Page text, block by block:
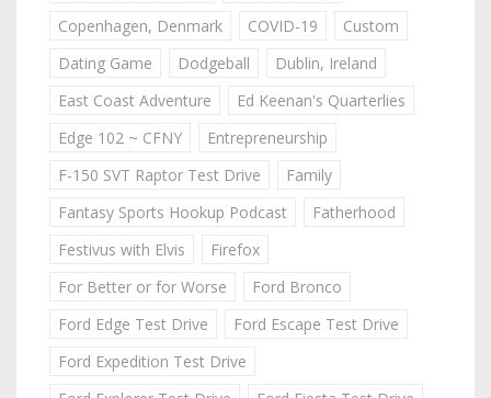
Copenhagen, Denmark
COVID-19
Custom
Dating Game
Dodgeball
Dublin, Ireland
East Coast Adventure
Ed Keenan's Quarterlies
Edge 102 ~ CFNY
Entrepreneurship
F-150 SVT Raptor Test Drive
Family
Fantasy Sports Hookup Podcast
Fatherhood
Festivus with Elvis
Firefox
For Better or for Worse
Ford Bronco
Ford Edge Test Drive
Ford Escape Test Drive
Ford Expedition Test Drive